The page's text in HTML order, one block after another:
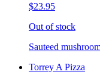
$23.95
Out of stock
Sauteed
Torrey A Pizza